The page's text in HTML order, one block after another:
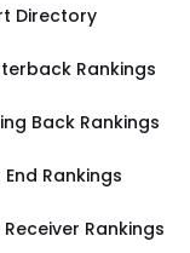
Directory
Rankings
Back Rankings
Rankings
Rankings